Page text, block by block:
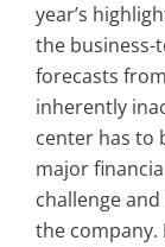
year’s
the business-
forecasts
inherently
center has to
major
challenge
the company.